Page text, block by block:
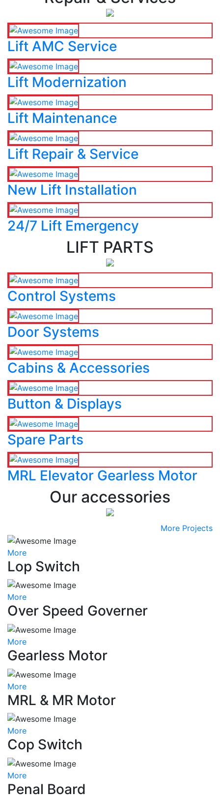
Lift AMC Service
Lift Modernization
Lift Maintenance
Lift Repair & Service
New Lift Installation
24/7 Lift Emergency
LIFT PARTS
Control Systems
Door Systems
Cabins & Accessories
Button & Displays
Spare Parts
MRL Elevator Gearless Motor
Our accessories
More Projects
More
Lop Switch
More
Over Speed Governer
More
Gearless Motor
More
MRL & MR Motor
More
Cop Switch
More
Penal Board